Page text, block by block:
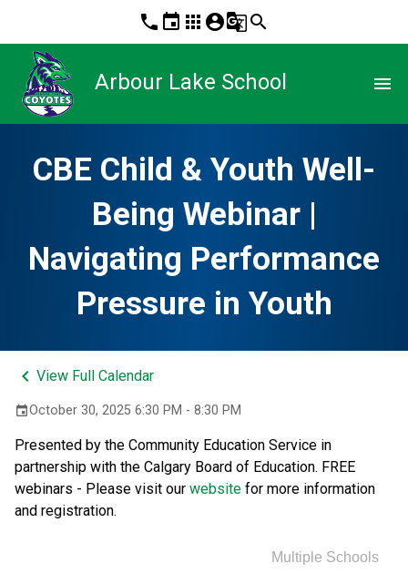
phone event apps account_circleg_translatesearch
Arbour Lake School menu
CBE Child & Youth Well-
Being Webinar |
Navigating Performance
Pressure in Youth
keyboard_arrow_left View Full Calendar
eventOctober 30, 2025 6:30 PM - 8:30 PM
Presented by the Community Education Service in
partnership with the Calgary Board of Education. FREE
webinars - Please visit our website for more information
and registration.
Multiple Schools